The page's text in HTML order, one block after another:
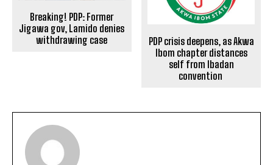
Breaking! PDP: Former
Jigawa gov, Lamido denies
withdrawing case
PDP crisis deepens, as Akwa
Ibom chapter distances
self from Ibadan
convention